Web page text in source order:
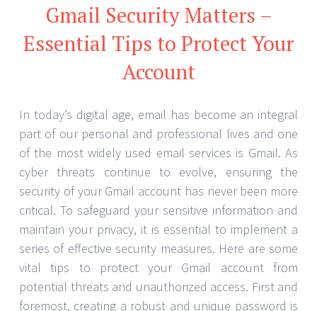
Gmail Security Matters –
Essential Tips to Protect Your
Account
In today’s digital age, email has become an integral
part of our personal and professional lives and one
of the most widely used email services is Gmail. As
cyber threats continue to evolve, ensuring the
security of your Gmail account has never been more
critical. To safeguard your sensitive information and
maintain your privacy, it is essential to implement a
series of effective security measures. Here are some
vital tips to protect your Gmail account from
potential threats and unauthorized access. First and
foremost, creating a robust and unique password is